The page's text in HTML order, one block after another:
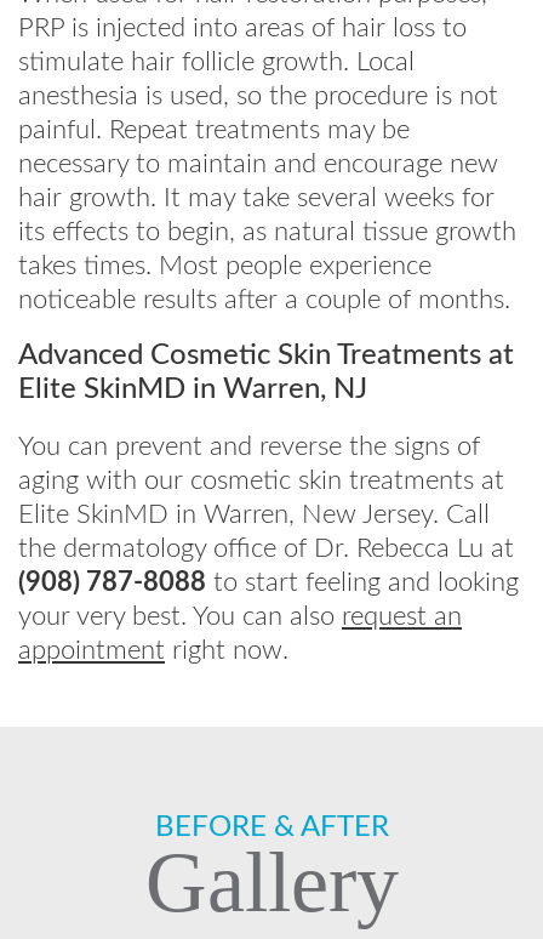
PRP is injected into areas of hair loss to
stimulate hair follicle growth. Local
anesthesia is used, so the procedure is not
painful. Repeat treatments may be
necessary to maintain and encourage new
hair growth. It may take several weeks for
its effects to begin, as natural tissue growth
takes times. Most people experience
noticeable results after a couple of months.
Advanced Cosmetic Skin Treatments at
Elite SkinMD in Warren, NJ
You can prevent and reverse the signs of
aging with our cosmetic skin treatments at
Elite SkinMD in Warren, New Jersey. Call
the dermatology office of Dr. Rebecca Lu at
(908) 787-8088 to start feeling and looking
your very best. You can also request an
appointment right now.
BEFORE & AFTER
Gallery